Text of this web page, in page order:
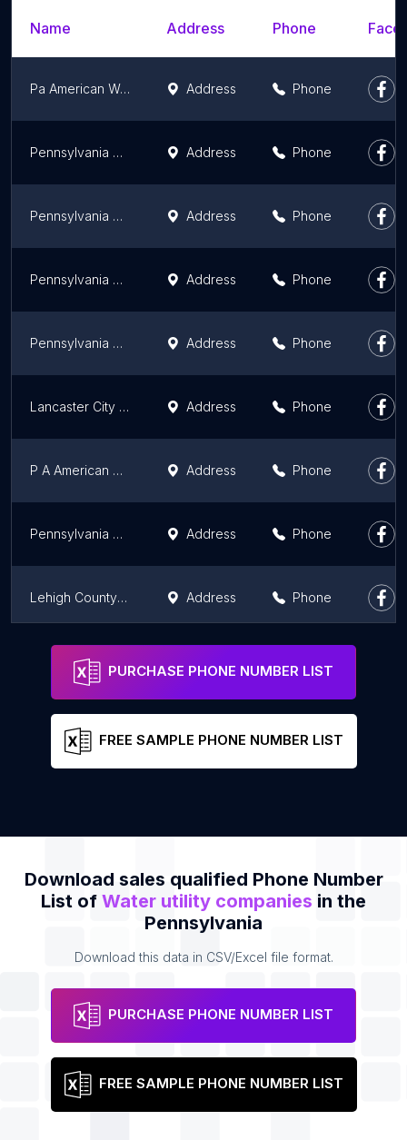
Name Address Phone
Pa American Water Address Phone
Pennsylvania American Water Co Address Phone
Pennsylvania American Water Co Address Phone
Pennsylvania American Water Address Phone
Pennsylvania Water Company Address Phone
Lancaster City Water Department Address Phone
P A American Water Co Address Phone
Pennsylvania American Water Co Address Phone
Lehigh County Water Authority Address Phone
PURCHASE PHONE NUMBER LIST
FREE SAMPLE PHONE NUMBER LIST
Download sales qualified Phone Number
List of Water utility companies in the
Pennsylvania
Download this data in CSV/Excel file format.
PURCHASE PHONE NUMBER LIST
FREE SAMPLE PHONE NUMBER LIST